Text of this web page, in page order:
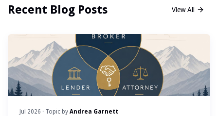
Recent Blog Posts View All
Jul 2026 · Topic by Andrea Garnett